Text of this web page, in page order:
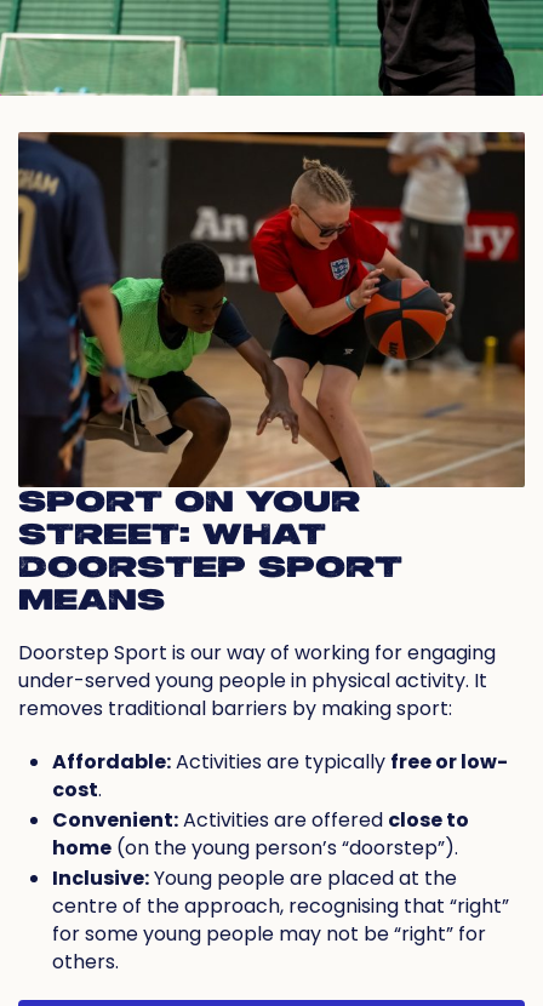
SPORT ON YOUR
STREET: WHAT
DOORSTEP SPORT
MEANS
Doorstep Sport is our way of working for engaging
under-served young people in physical activity. It
removes traditional barriers by making sport:
Affordable:Activities are typically free or low-
cost.
Convenient:Activities are offered close to
home (on the young person’s “doorstep”).
Inclusive:Young people are placed at the
centre of the approach, recognising that “right”
for some young people may not be “right” for
others.